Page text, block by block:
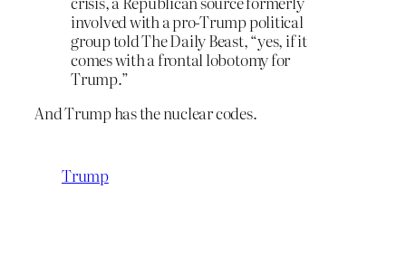
involved with a pro-Trump political
group told The Daily Beast, “yes, if it
comes with a frontal lobotomy for
Trump.”
And Trump has the nuclear codes.
Trump